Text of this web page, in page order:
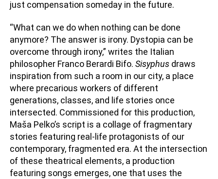
just compensation someday in the future.
“What can we do when nothing can be done
anymore? The answer is irony. Dystopia can be
overcome through irony,” writes the Italian
philosopher Franco Berardi Bifo. Sisyphus draws
inspiration from such a room in our city, a place
where precarious workers of different
generations, classes, and life stories once
intersected. Commissioned for this production,
Maša Pelko’s script is a collage of fragmentary
stories featuring real-life protagonists of our
contemporary, fragmented era. At the intersection
of these theatrical elements, a production
featuring songs emerges, one that uses the